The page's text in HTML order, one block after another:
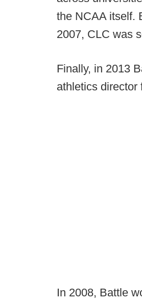
the NCAA itself.
2007, CLC was
Finally, in 2013
athletics director
In 2008, Battle